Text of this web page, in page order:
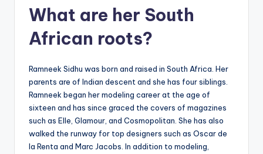
What are her South
African roots?
Ramneek Sidhu was born and raised in South Africa. Her
parents are of Indian descent and she has four siblings.
Ramneek began her modeling career at the age of
sixteen and has since graced the covers of magazines
such as Elle, Glamour, and Cosmopolitan. She has also
walked the runway for top designers such as Oscar de
la Renta and Marc Jacobs. In addition to modeling,